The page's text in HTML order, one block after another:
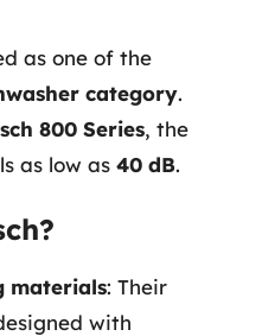
as one of the
category.
800 Series, the
as low as 40 dB.
materials: Their
with